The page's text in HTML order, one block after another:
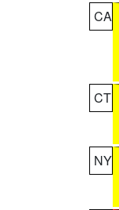
CA
CT
NY